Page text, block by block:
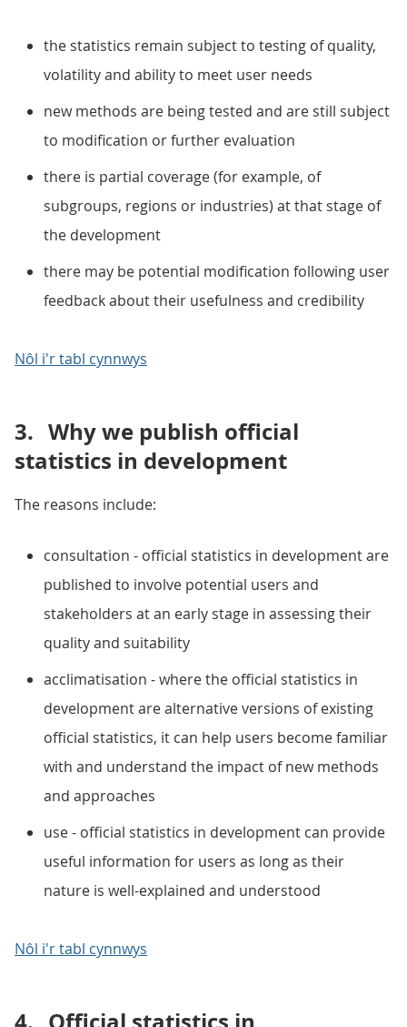
the statistics remain subject to testing of quality,
volatility and ability to meet user needs
new methods are being tested and are still subject
to modification or further evaluation
there is partial coverage (for example, of
subgroups, regions or industries) at that stage of
the development
there may be potential modification following user
feedback about their usefulness and credibility
Nôl i'r tabl cynnwys
3. Why we publish official
statistics in development
The reasons include:
consultation - official statistics in development are
published to involve potential users and
stakeholders at an early stage in assessing their
quality and suitability
acclimatisation - where the official statistics in
development are alternative versions of existing
official statistics, it can help users become familiar
with and understand the impact of new methods
and approaches
use - official statistics in development can provide
useful information for users as long as their
nature is well-explained and understood
Nôl i'r tabl cynnwys